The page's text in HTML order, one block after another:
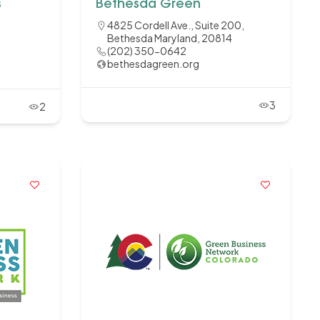
2
Bethesda Green
4825 Cordell Ave., Suite 200,
Bethesda Maryland, 20814
(202) 350-0642
bethesdagreen.org
3